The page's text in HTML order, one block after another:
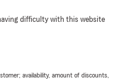
difficulty with this website
availability, amount of discounts,